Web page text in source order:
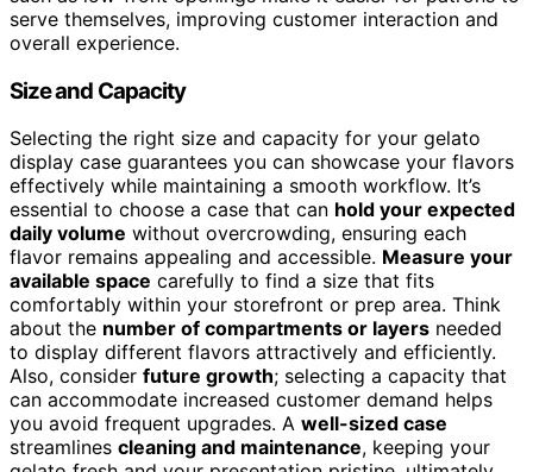
serve themselves, improving customer interaction and
overall experience.
Size and Capacity
Selecting the right size and capacity for your gelato
display case guarantees you can showcase your flavors
effectively while maintaining a smooth workflow. It’s
essential to choose a case that can hold your expected
daily volume without overcrowding, ensuring each
flavor remains appealing and accessible. Measure your
available space carefully to find a size that fits
comfortably within your storefront or prep area. Think
about the number of compartments or layers needed
to display different flavors attractively and efficiently.
Also, consider future growth; selecting a capacity that
can accommodate increased customer demand helps
you avoid frequent upgrades. A well-sized case
streamlines cleaning and maintenance, keeping your